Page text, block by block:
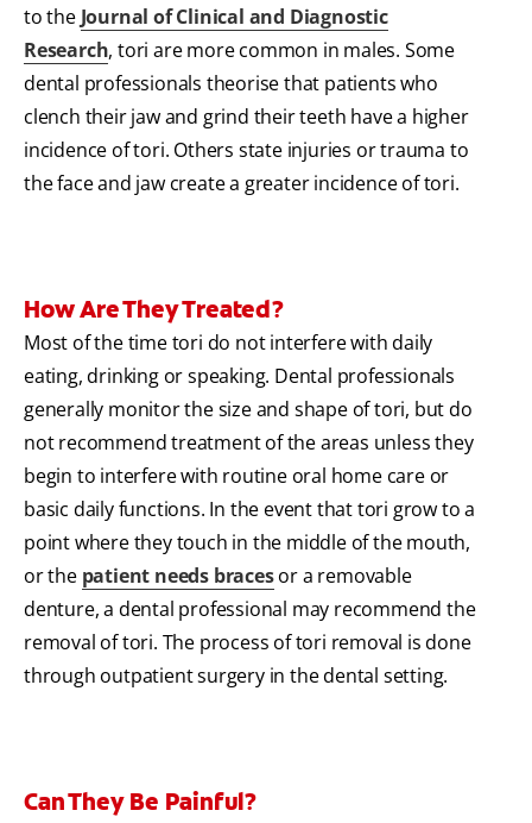
to the Journal of Clinical and Diagnostic
Research, tori are more common in males. Some
dental professionals theorise that patients who
clench their jaw and grind their teeth have a higher
incidence of tori. Others state injuries or trauma to
the face and jaw create a greater incidence of tori.
How Are They Treated?
Most of the time tori do not interfere with daily
eating, drinking or speaking. Dental professionals
generally monitor the size and shape of tori, but do
not recommend treatment of the areas unless they
begin to interfere with routine oral home care or
basic daily functions. In the event that tori grow to a
point where they touch in the middle of the mouth,
or the patient needs bracesor a removable
denture, a dental professional may recommend the
removal of tori. The process of tori removal is done
through outpatient surgery in the dental setting.
Can They Be Painful?